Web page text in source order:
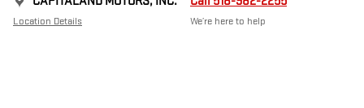
Location Details We’re here to help